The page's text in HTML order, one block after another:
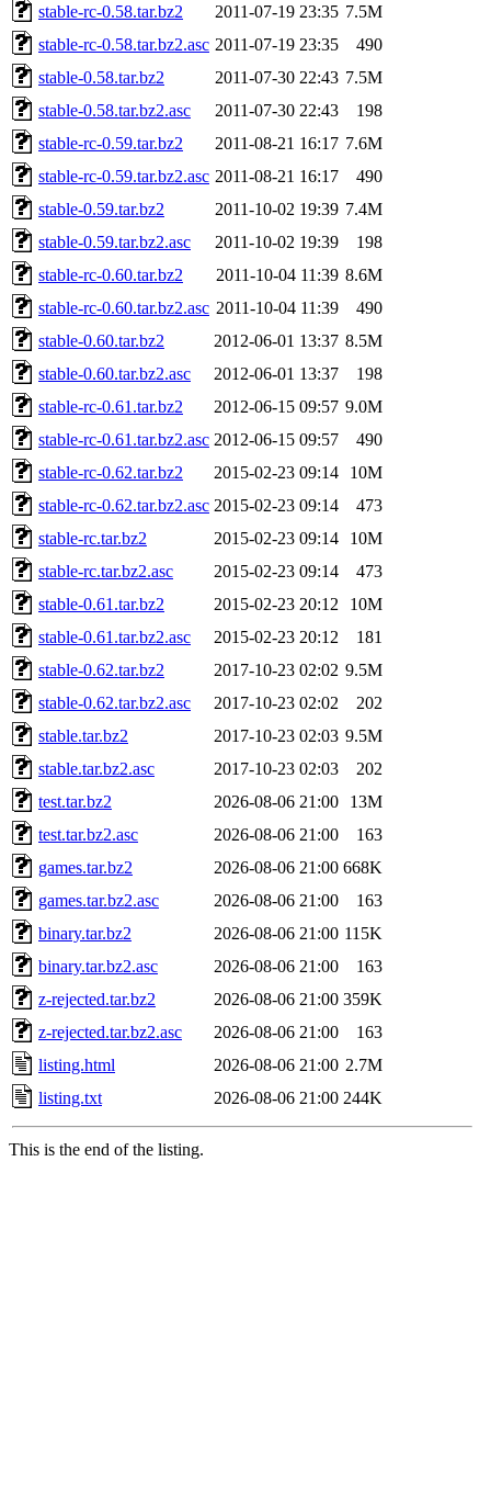
stable-rc-0.58.tar.bz2
2011-07-19 23:35 7.5M
stable-rc-0.58.tar.bz2.asc 2011-07-19 23:35
490
stable-0.58.tar.bz2
2011-07-30 22:43 7.5M
stable-0.58.tar.bz2.asc
2011-07-30 22:43
198
stable-rc-0.59.tar.bz2
2011-08-21 16:17 7.6M
stable-rc-0.59.tar.bz2.asc 2011-08-21 16:17
490
stable-0.59.tar.bz2
2011-10-02 19:39 7.4M
stable-0.59.tar.bz2.asc
2011-10-02 19:39
198
stable-rc-0.60.tar.bz2
2011-10-04 11:39 8.6M
stable-rc-0.60.tar.bz2.asc 2011-10-04 11:39
490
stable-0.60.tar.bz2
2012-06-01 13:37 8.5M
stable-0.60.tar.bz2.asc
2012-06-01 13:37
198
stable-rc-0.61.tar.bz2
2012-06-15 09:57 9.0M
stable-rc-0.61.tar.bz2.asc 2012-06-15 09:57
490
stable-rc-0.62.tar.bz2
2015-02-23 09:14
10M
stable-rc-0.62.tar.bz2.asc 2015-02-23 09:14
473
stable-rc.tar.bz2
2015-02-23 09:14
10M
stable-rc.tar.bz2.asc
2015-02-23 09:14
473
stable-0.61.tar.bz2
2015-02-23 20:12
10M
stable-0.61.tar.bz2.asc
2015-02-23 20:12
181
stable-0.62.tar.bz2
2017-10-23 02:02 9.5M
stable-0.62.tar.bz2.asc
2017-10-23 02:02
202
stable.tar.bz2
2017-10-23 02:03 9.5M
stable.tar.bz2.asc
2017-10-23 02:03
202
test.tar.bz2
2026-08-06 21:00
13M
test.tar.bz2.asc
2026-08-06 21:00
163
games.tar.bz2
2026-08-06 21:00 668K
games.tar.bz2.asc
2026-08-06 21:00
163
binary.tar.bz2
2026-08-06 21:00 115K
binary.tar.bz2.asc
2026-08-06 21:00
163
z-rejected.tar.bz2
2026-08-06 21:00 359K
z-rejected.tar.bz2.asc
2026-08-06 21:00
163
listing.html
2026-08-06 21:00 2.7M
listing.txt
2026-08-06 21:00 244K
This is the end of the listing.